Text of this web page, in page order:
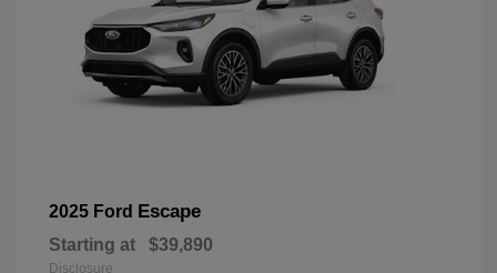
2025 Ford Escape
Starting at $39,890
Disclosure